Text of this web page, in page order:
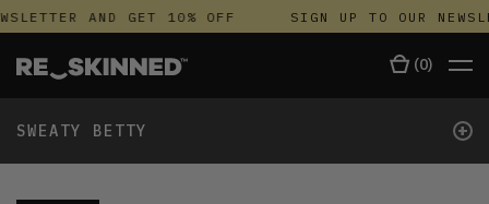
AND GET 10% OFF SIGN UP TO OUR
(0)
SWEATY BETTY +